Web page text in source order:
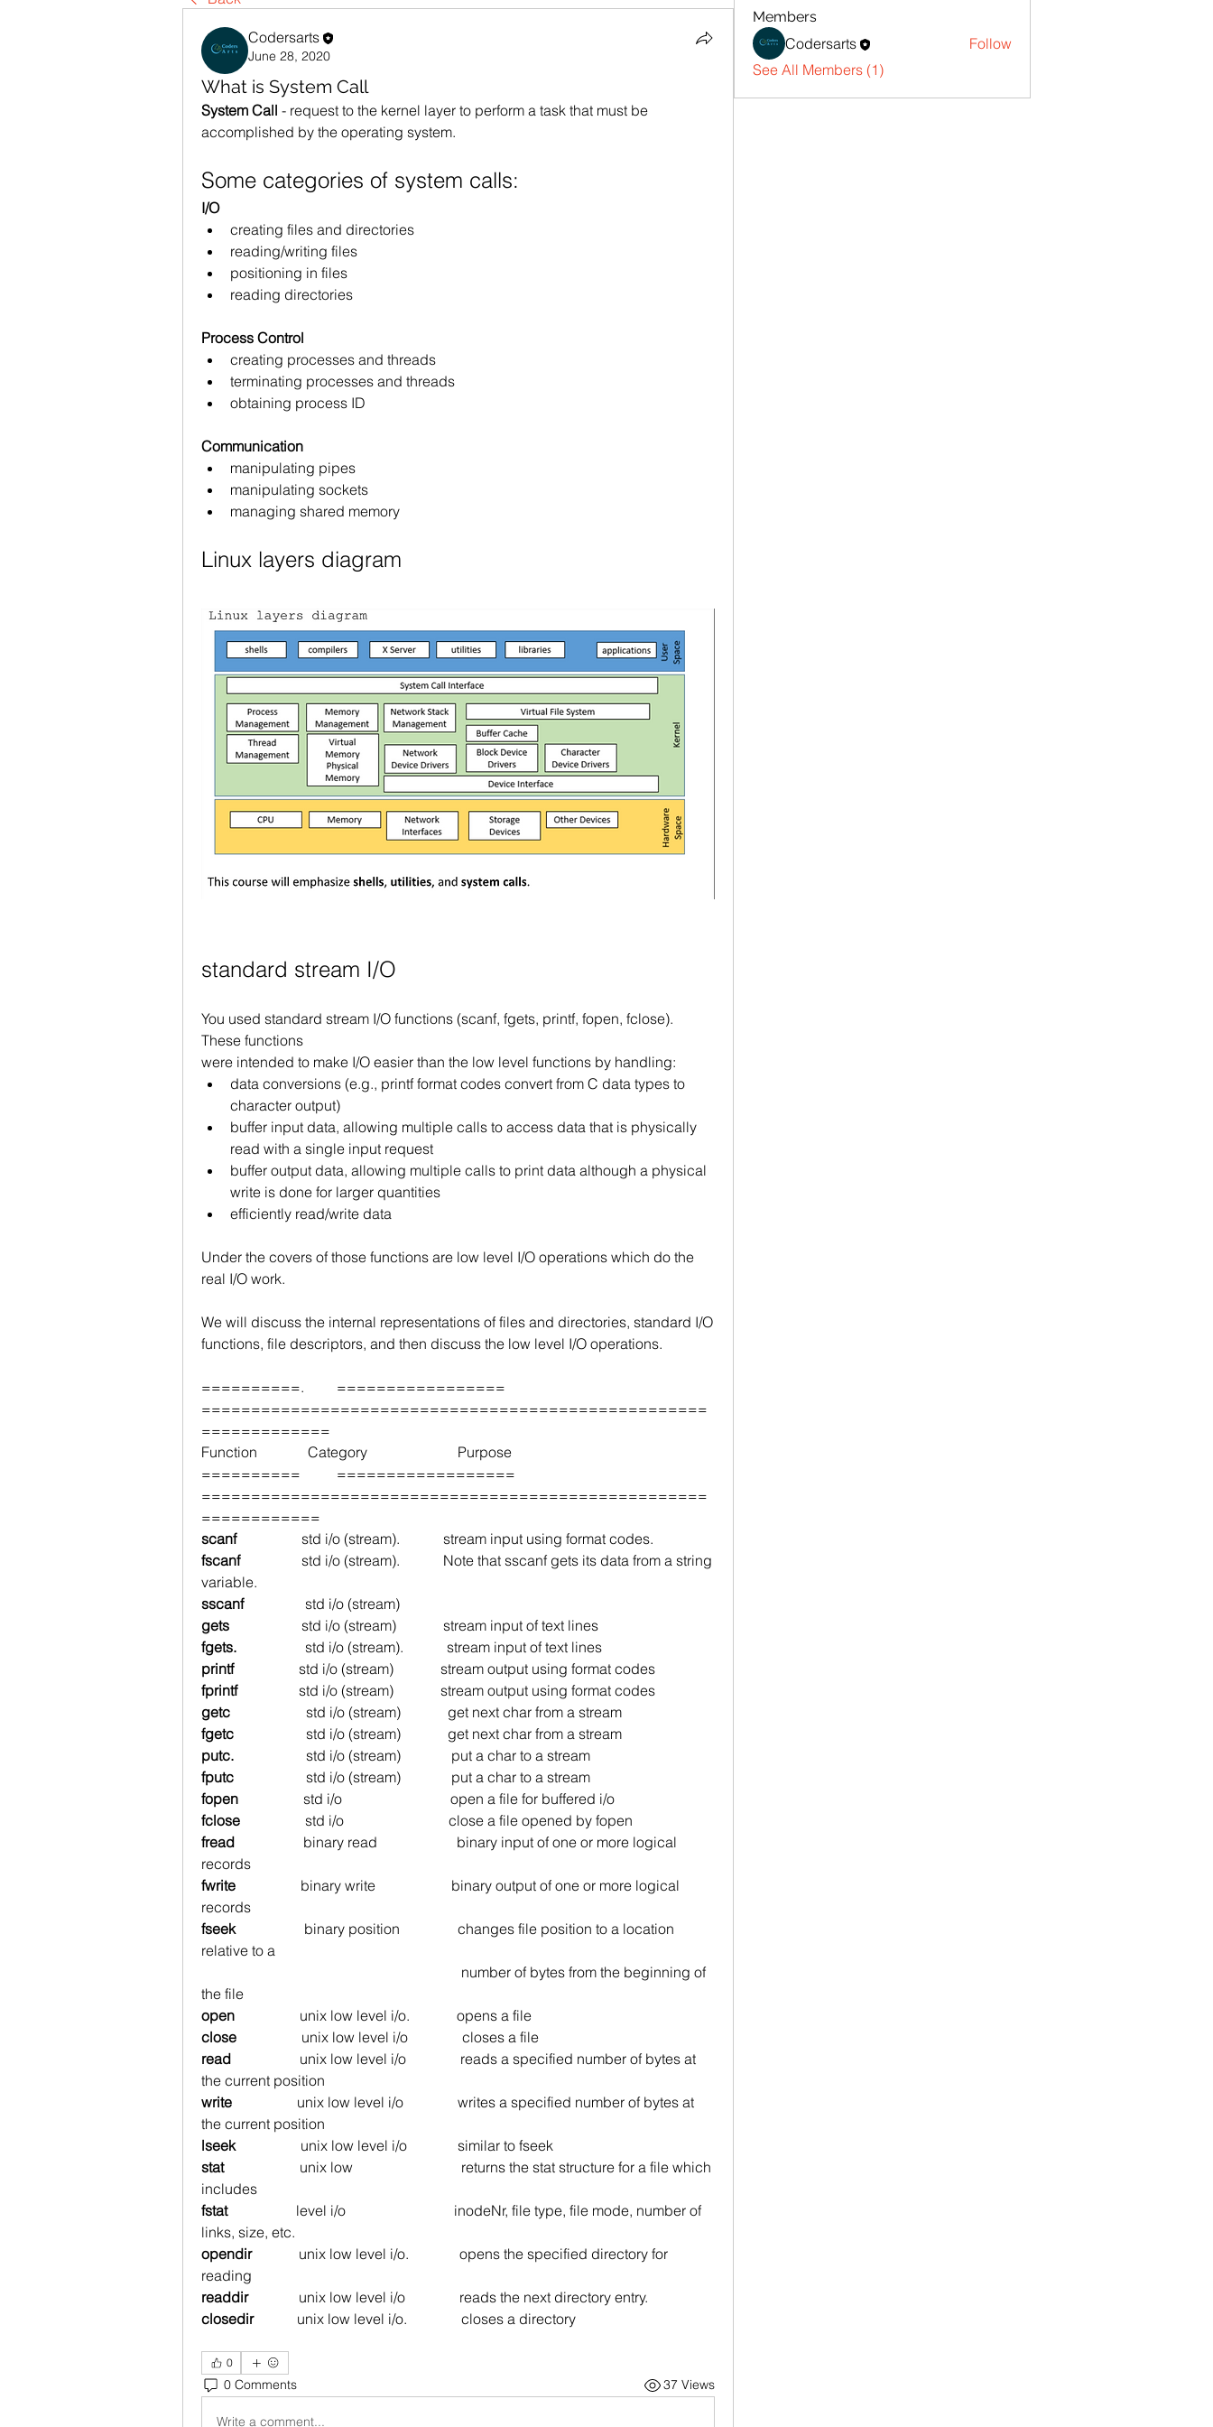
Codersarts
June 28, 2020
What is System Call
System Call - request to the kernel layer to perform a task that must be
accomplished by the operating system.
Some categories of system calls:
I/O
creating files and directories
reading/writing files
positioning in files
reading directories
Process Control
creating processes and threads
terminating processes and threads
obtaining process ID
Communication
manipulating pipes
manipulating sockets
managing shared memory
Linux layers diagram
standard stream I/O
You used standard stream I/O functions (scanf, fgets, printf, fopen, fclose).
These functions
were intended to make I/O easier than the low level functions by handling:
data conversions (e.g., printf format codes convert from C data types to
character output)
buffer input data, allowing multiple calls to access data that is physically
read with a single input request
buffer output data, allowing multiple calls to print data although a physical
write is done for larger quantities
efficiently read/write data
Under the covers of those functions are low level I/O operations which do the
real I/O work.
We will discuss the internal representations of files and directories, standard I/O
functions, file descriptors, and then discuss the low level I/O operations.
==========.         =================
===================================================
=============
Function              Category                         Purpose
==========          ==================
===================================================
============
scanf
                 std i/o (stream).
stream input using format codes.
fscanf
std i/o (stream). Note that sscanf gets its data from a string
variable.
sscanf std i/o (stream)
gets
std i/o (stream)             stream input of text lines
fgets. std i/o (stream).            stream input of text lines
printf
std i/o (stream)             stream output using format codes
fprintf
std i/o (stream)             stream output using format codes
getc std i/o (stream)             get next char from a stream
fgetc std i/o (stream)             get next char from a stream
putc. std i/o (stream)              put a char to a stream
fputc std i/o (stream)              put a char to a stream
fopen
                  std i/o                              open a file for buffered i/o
fclose
                  std i/o                             close a file opened by fopen
fread
                   binary read                      binary input of one or more logical
records
fwrite
                  binary write                     binary output of one or more logical
records
fseek
                   binary position                changes file position to a location
relative to a
the file
open
                  unix low level i/o.             opens a file
close
                  unix low level i/o               closes a file
read
                   unix low level i/o               reads a specified number of bytes at
the current position
write
                  unix low level i/o               writes a specified number of bytes at
the current position
lseek
                  unix low level i/o              similar to fseek
stat
unix low returns the stat structure for a file which
includes
fstat
level i/o                              inodeNr, file type, file mode, number of
links, size, etc.
opendir
             unix low level i/o.              opens the specified directory for
reading
readdir
              unix low level i/o               reads the next directory entry.
closedir
            unix low level i/o.               closes a directory
0
0 Comments 37 Views
Write a comment...
Members
Codersarts
Follow
See All Members (1)